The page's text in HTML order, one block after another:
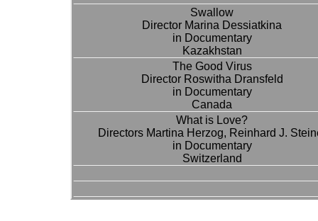
Swallow
Director Marina Dessiatkina
in Documentary
Kazakhstan
The Good Virus
Director Roswitha Dransfeld
in Documentary
Canada
What is Love?
Directors Martina Herzog, Reinhard J.
in Documentary
Switzerland